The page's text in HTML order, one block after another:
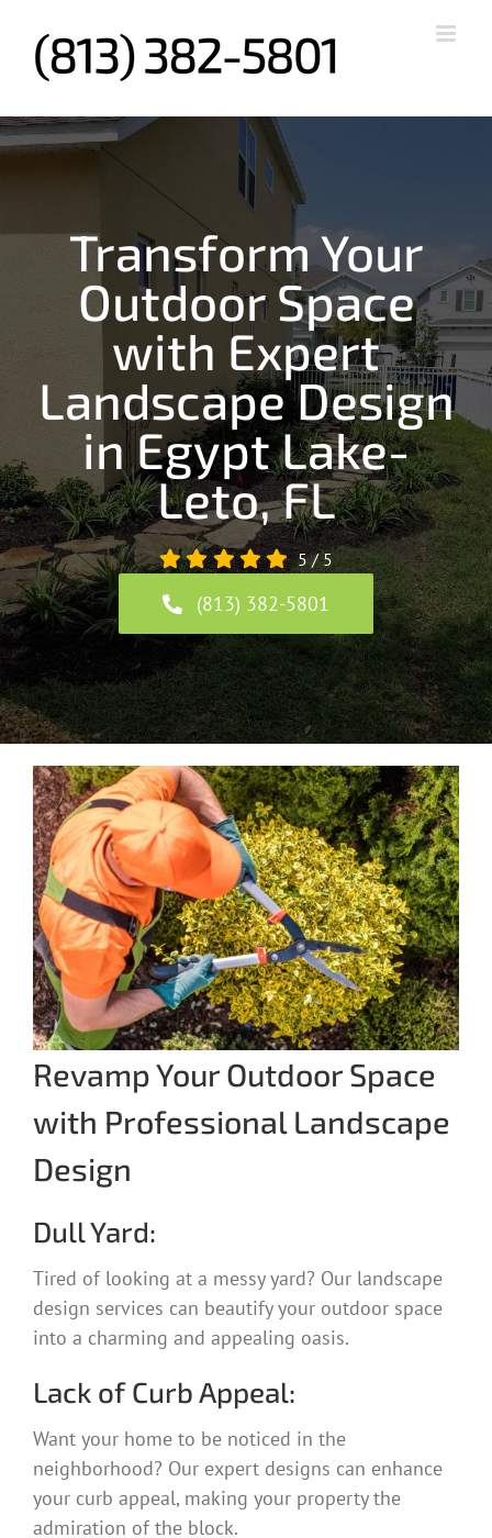
content
Transform Your
Outdoor Space
with Expert
Landscape Design
in Egypt Lake-
Leto, FL
5/5
(813) 382-5801
Revamp Your Outdoor Space
with Professional Landscape
Design
Dull Yard:
Tired of looking at a messy yard? Our landscape
design services can beautify your outdoor space
into a charming and appealing oasis.
Lack of Curb Appeal:
Want your home to be noticed in the
neighborhood? Our expert designs can enhance
your curb appeal, making your property the
admiration of the block.